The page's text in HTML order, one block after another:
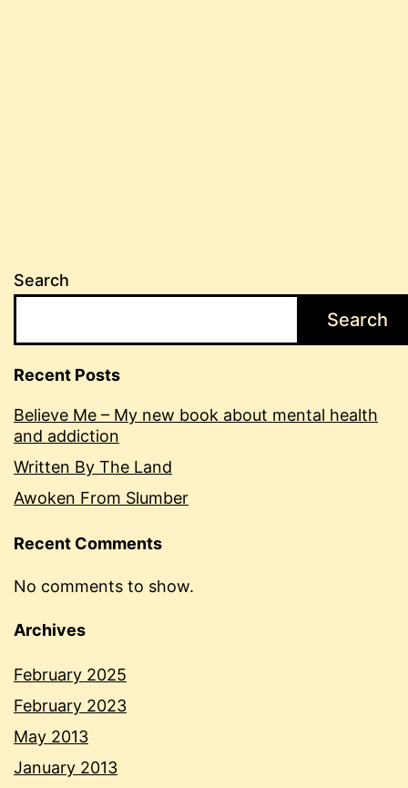
Search
Search
Recent Posts
Believe Me – My new book about mental health
and addiction
Written By The Land
Awoken From Slumber
Recent Comments
No comments to show.
Archives
February 2025
February 2023
May 2013
January 2013